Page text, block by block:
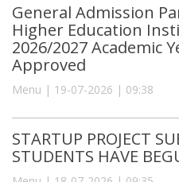
General Admission
Higher Education
2026/2027 Academic
Approved
Menu | 19-07-2026 | 09:38
STARTUP PROJECT
STUDENTS HAVE